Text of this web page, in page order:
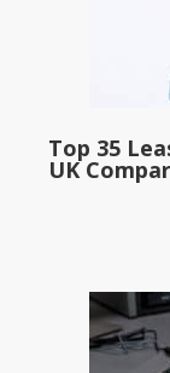
Top 35
UK